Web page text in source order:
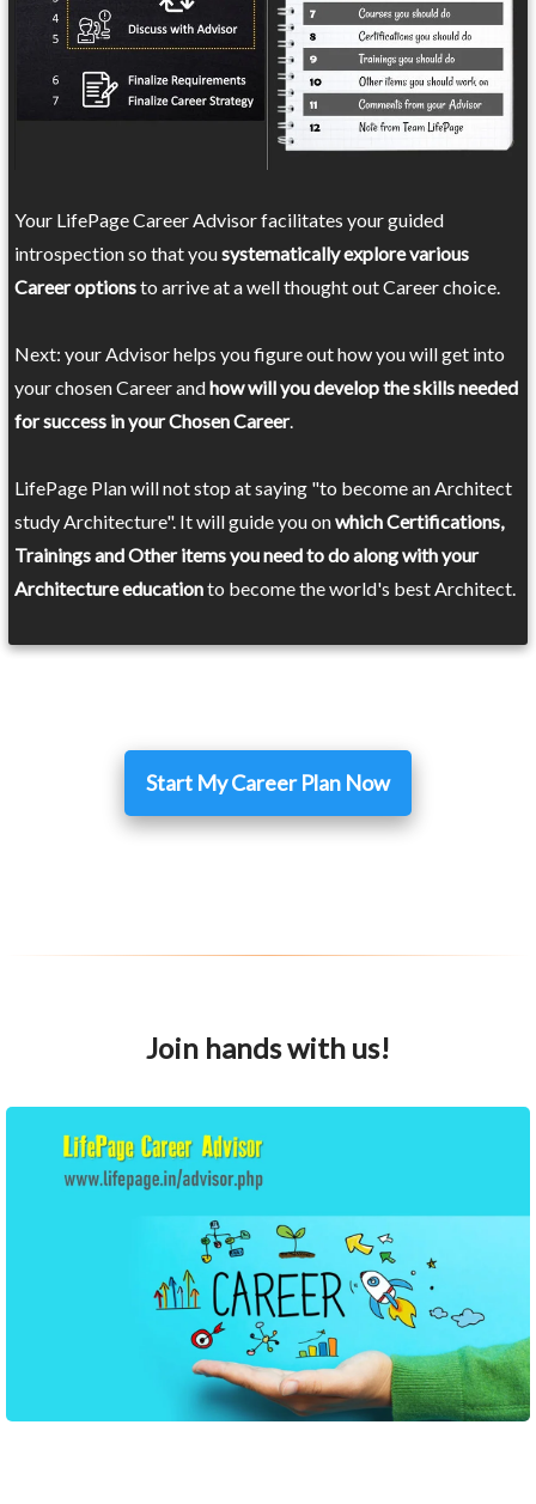
Your LifePage Career Advisor facilitates your guided
introspection so that yousystematically explore various
Career optionsto arrive at a well thought out Career choice.
Next: your Advisor helps you figure out how you will get into
your chosen Career andhow will you develop the skills needed
for success in your Chosen Career.
LifePage Plan will not stop at saying "to become an Architect
study Architecture". It will guide you onwhich Certifications,
Trainings and Other items you need to do along with your
Architecture educationto become the world's best Architect.
Start My Career Plan Now
Join hands with us!